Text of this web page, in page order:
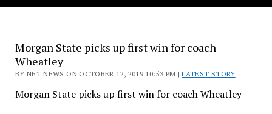
Morgan State picks up first win for coach
Wheatley
BY NET NEWS ON OCTOBER 12, 2019 10:53 PM |LATEST STORY
Morgan State picks up first win for coach Wheatley